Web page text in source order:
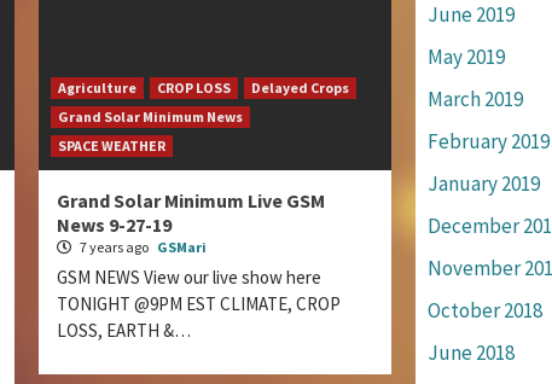
Agriculture CROP LOSS
Delayed Crops
Grand Solar Minimum News
SPACE WEATHER
Grand Solar Minimum Live GSM
News 9-27-19
7 years ago GSMari
GSM NEWS View our live show here
TONIGHT @9PM EST CLIMATE, CROP
LOSS, EARTH &…
June 2019
May 2019
March 2019
February 2019
January 2019
December
November
October 2018
June 2018